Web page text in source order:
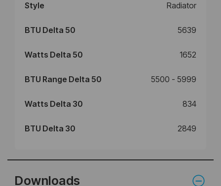
Style Radiator
BTU Delta 50 5639
Watts Delta 50 1652
BTU Range Delta 50 5500 - 5999
Watts Delta 30 834
BTU Delta 30 2849
Downloads